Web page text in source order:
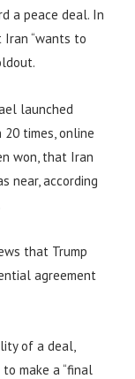
a peace deal. In
“wants to
launched
times, online
won, that Iran
near, according
that Trump
agreement
of a deal,
make a “final